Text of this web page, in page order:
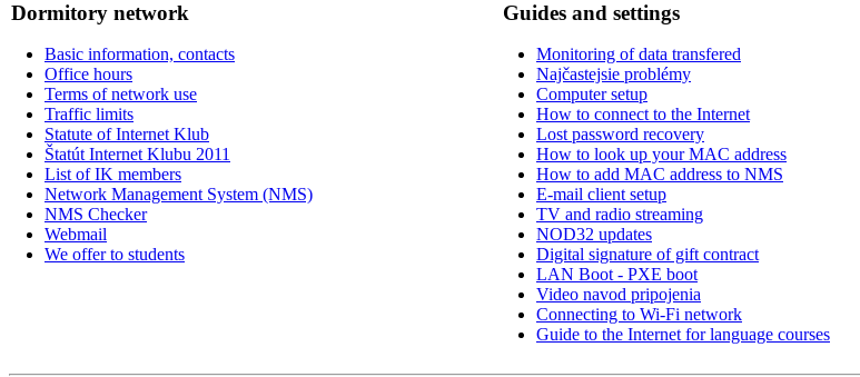
Dormitory network Guides and settings
Basic information, contacts
Office hours
Terms of network use
Traffic limits
Statute of Internet Klub
Štatút Internet Klubu 2011
List of IK members
Network Management System (NMS)
NMS Checker
Webmail
We offer to students
Monitoring of data transfered
Najčastejsie problémy
Computer setup
How to connect to the Internet
Lost password recovery
How to look up your MAC address
How to add MAC address to NMS
E-mail client setup
TV and radio streaming
NOD32 updates
Digital signature of gift contract
LAN Boot - PXE boot
Video navod pripojenia
Connecting to Wi-Fi network
Guide to the Internet for language courses